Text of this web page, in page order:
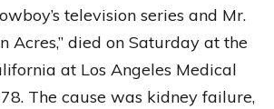
television series and Mr.
Acres,” died on Saturday at the
at Los Angeles Medical
The cause was kidney failure,